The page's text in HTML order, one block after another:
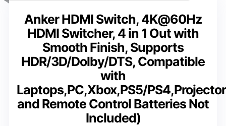
Anker HDMI Switch, 4K@60Hz
HDMI Switcher, 4 in 1 Out with
Smooth Finish, Supports
HDR/3D/Dolby/DTS, Compatible
with
Laptops,PC,Xbox,PS5/
and Remote Control Batteries Not
Included)